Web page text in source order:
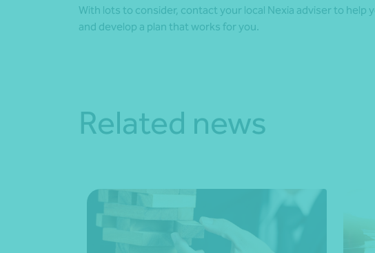
With lots to consider, contact your local Nexia adviser to
and develop a plan that works for you.
Related news